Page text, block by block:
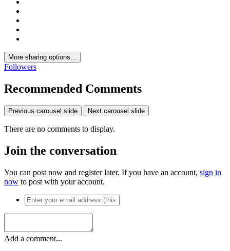
More sharing options...
Followers
Recommended Comments
Previous carousel slide Next carousel slide
There are no comments to display.
Join the conversation
You can post now and register later. If you have an account, sign in
now to post with your account.
Add a comment...